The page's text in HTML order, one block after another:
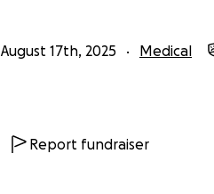
August 17th, 2025 Medical
Report fundraiser